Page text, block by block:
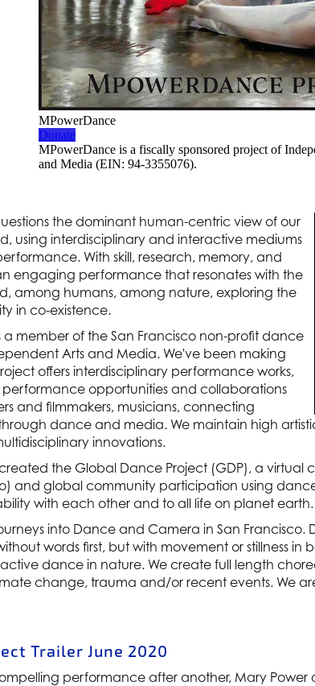
the dominant human-centric view of our
using interdisciplinary and interactive mediums
With skill, research, memory, and
engaging performance that resonates with the
among humans, among nature, exploring the
in co-existence.
member of the San Francisco non-profit dance
Arts and Media. We've been making
offers interdisciplinary performance works,
opportunities and collaborations
and filmmakers, musicians, connecting
dance and media. We maintain high
innovations.
the Global Dance Project (GDP), a
and global community participation using
with each other and to all life on planet earth.
into Dance and Camera in San
words first, but with movement or stillness
dance in nature. We create full length
change, trauma and/or recent events. We
Trailer June 2020
performance after another, Mary